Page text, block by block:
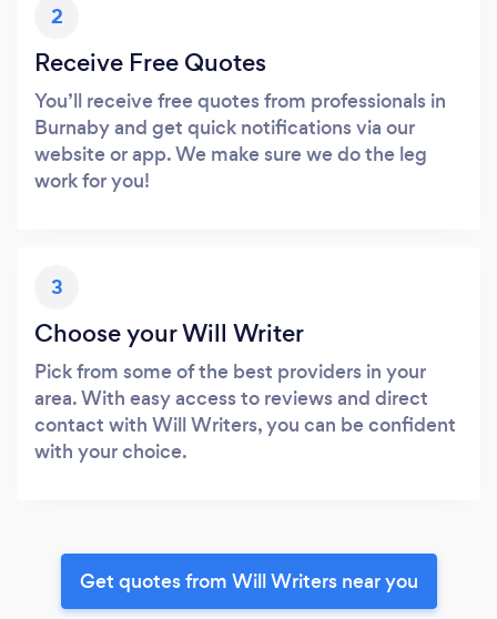
2
Receive Free Quotes
You’ll receive free quotes from professionals in
Burnaby and get quick notifications via our
website or app. We make sure we do the leg
work for you!
3
Choose your Will Writer
Pick from some of the best providers in your
area. With easy access to reviews and direct
contact with Will Writers, you can be confident
with your choice.
Get quotes from Will Writers near you